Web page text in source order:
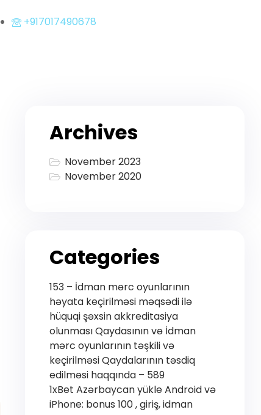
+917017490678
Archives
November 2023
November 2020
Categories
153 – İdman mərc oyunlarının
həyata keçirilməsi məqsədi ilə
hüquqi şəxsin akkreditasiya
olunması Qaydasının və İdman
mərc oyunlarının təşkili və
keçirilməsi Qaydalarının təsdiq
edilməsi haqqında – 589
1xBet Azərbaycan yükle Android və
iPhone: bonus 100 , giriş, idman